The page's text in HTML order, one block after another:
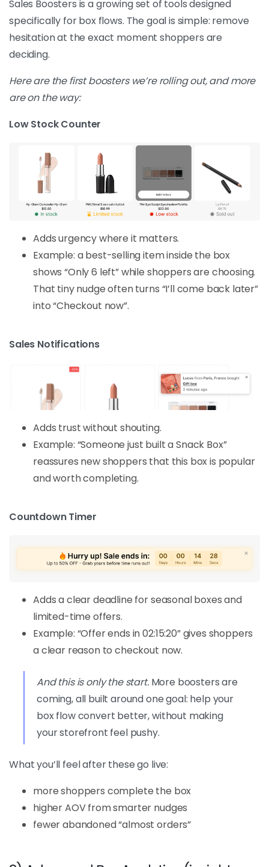
Sales Boosters is a growing set of tools designed
specifically for box flows. The goal is simple: remove
hesitation at the exact moment shoppers are
deciding.
Here are the first boosters we’re rolling out, and more
are on the way:
Low Stock Counter
Adds urgency where it matters.
Example: a best-selling item inside the box
shows “Only 6 left” while shoppers are choosing.
That tiny nudge often turns “I’ll come back later”
into “Checkout now”.
Sales Notifications
Adds trust without shouting.
Example: “Someone just built a Snack Box”
reassures new shoppers that this box is popular
and worth completing.
Countdown Timer
Adds a clear deadline for seasonal boxes and
limited-time offers.
Example: “Offer ends in 02:15:20” gives shoppers
a clear reason to checkout now.
And this is only the start. More boosters are
coming, all built around one goal: help your
box flow convert better, without making
your storefront feel pushy.
What you’ll feel after these go live:
more shoppers complete the box
higher AOV from smarter nudges
fewer abandoned “almost orders”